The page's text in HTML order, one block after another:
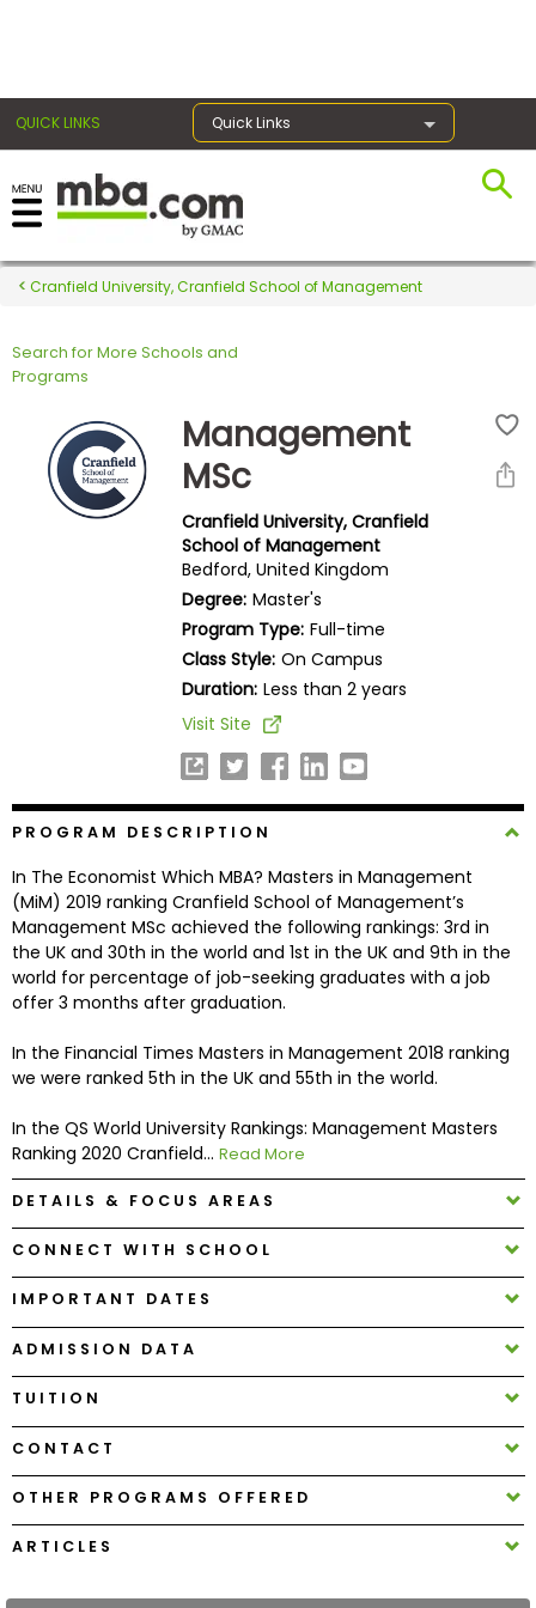
QUICK LINKS Quick Links
Register for the GMAT
Exams
Exam
Prepare
Programs
Connect
with
How
to
Apply
Help
Create
Account
In
Cranfield University, Cranfield School of Management
Search for More Schools and
Programs
Management
MSc
Cranfield University, Cranfield
School of Management
Bedford, United Kingdom
Degree: Master's
Program Type: Full-time
Class Style: On Campus
Duration: Less than 2 years
Visit Site
PROGRAM DESCRIPTION
In The Economist Which MBA? Masters in Management
(MiM) 2019 ranking Cranfield School of Management’s
Management MSc achieved the following rankings: 3rd in
the UK and 30th in the world and 1st in the UK and 9th in the
world for percentage of job-seeking graduates with a job
offer 3 months after graduation.
In the Financial Times Masters in Management 2018 ranking
we were ranked 5th in the UK and 55th in the world.
In the QS World University Rankings: Management Masters
Ranking 2020 Cranfield... Read More
DETAILS & FOCUS AREAS
CONNECT WITH SCHOOL
IMPORTANT DATES
ADMISSION DATA
TUITION
CONTACT
OTHER PROGRAMS OFFERED
ARTICLES